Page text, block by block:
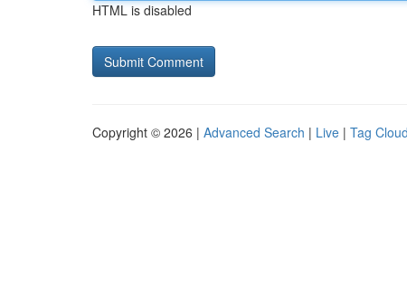
HTML is disabled
Copyright © 2026 | Advanced Search | Live | Tag Cloud